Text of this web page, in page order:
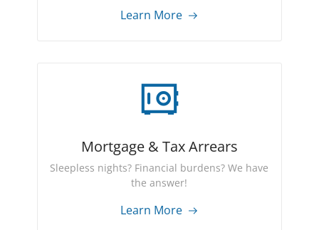
Learn More
Mortgage & Tax Arrears
Sleepless nights? Financial burdens? We have
the answer!
Learn More